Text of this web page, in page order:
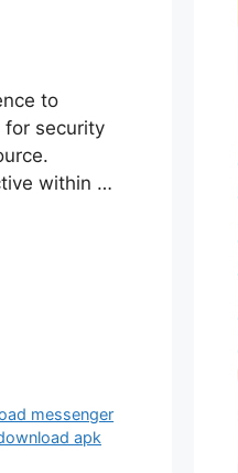
to
for security
within …
messenger
apk